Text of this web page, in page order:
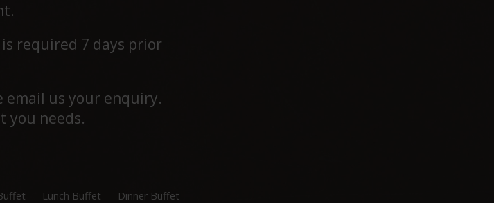
required 7 days prior
us your enquiry.
you needs.
Lunch Buffet Dinner Buffet